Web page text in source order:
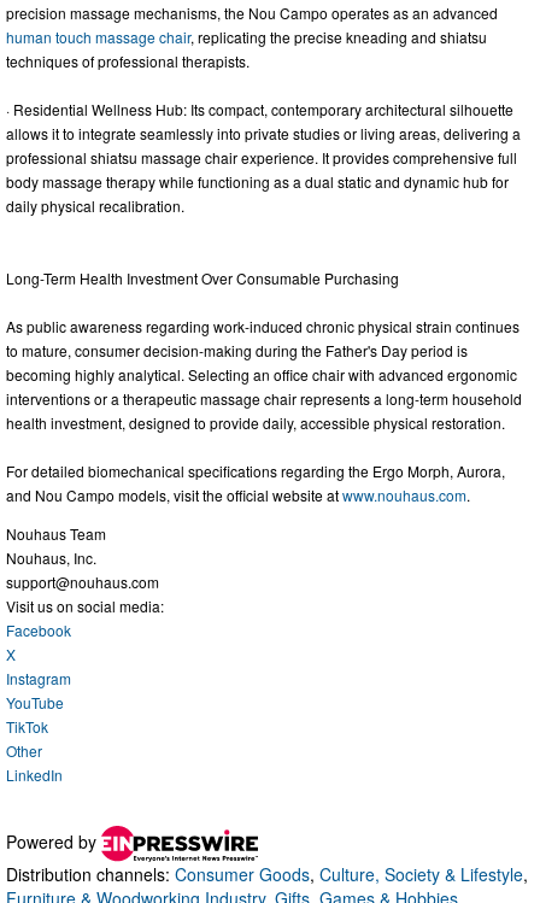
precision massage mechanisms, the Nou Campo operates as an advanced
human touch massage chair, replicating the precise kneading and shiatsu
techniques of professional therapists.
· Residential Wellness Hub: Its compact, contemporary architectural silhouette
allows it to integrate seamlessly into private studies or living areas, delivering a
professional shiatsu massage chair experience. It provides comprehensive full
body massage therapy while functioning as a dual static and dynamic hub for
daily physical recalibration.
Long-Term Health Investment Over Consumable Purchasing
As public awareness regarding work-induced chronic physical strain continues
to mature, consumer decision-making during the Father's Day period is
becoming highly analytical. Selecting an office chair with advanced ergonomic
interventions or a therapeutic massage chair represents a long-term household
health investment, designed to provide daily, accessible physical restoration.
For detailed biomechanical specifications regarding the Ergo Morph, Aurora,
and Nou Campo models, visit the official website atwww.nouhaus.com.
Nouhaus Team
Nouhaus, Inc.
support@nouhaus.com
Visit us on social media:
Facebook
X
Instagram
YouTube
TikTok
Other
LinkedIn
Powered by
Distribution channels: Consumer Goods, Culture, Society & Lifestyle,
Furniture & Woodworking Industry, Gifts, Games & Hobbies